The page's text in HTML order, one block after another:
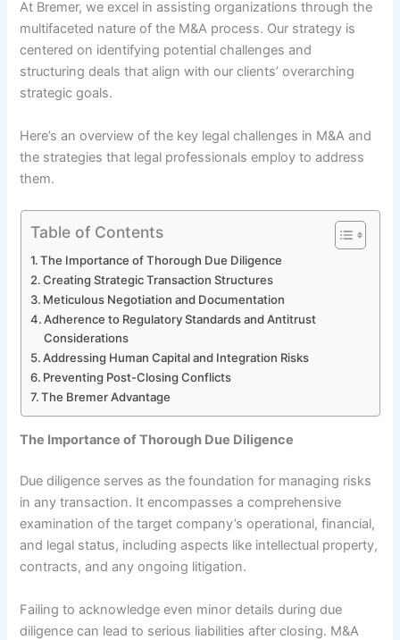
At Bremer, we excel in assisting organizations through the
multifaceted nature of the M&A process. Our strategy is
centered on identifying potential challenges and
structuring deals that align with our clients’ overarching
strategic goals.
Here’s an overview of the key legal challenges in M&A and
the strategies that legal professionals employ to address
them.
Table of Contents
The Importance of Thorough Due Diligence
Creating Strategic Transaction Structures
Meticulous Negotiation and Documentation
Adherence to Regulatory Standards and Antitrust
Considerations
Addressing Human Capital and Integration Risks
Preventing Post-Closing Conflicts
The Bremer Advantage
The Importance of Thorough Due Diligence
Due diligence serves as the foundation for managing risks
in any transaction. It encompasses a comprehensive
examination of the target company’s operational, financial,
and legal status, including aspects like intellectual property,
contracts, and any ongoing litigation.
Failing to acknowledge even minor details during due
diligence can lead to serious liabilities after closing. M&A